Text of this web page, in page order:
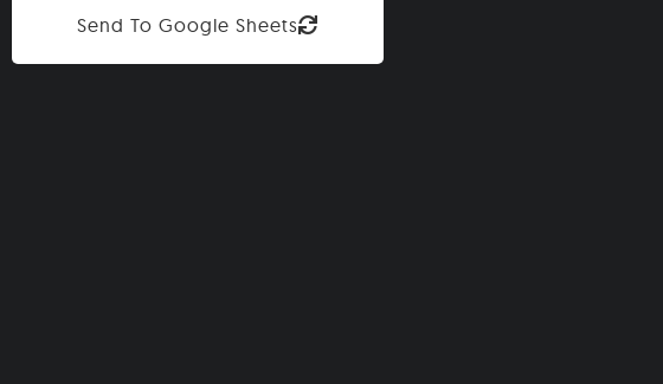
Send To Google Sheets